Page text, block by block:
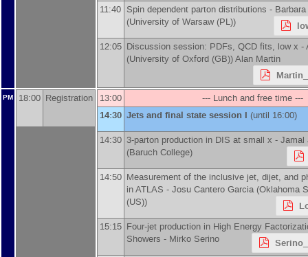
11:40 Spin dependent parton distributions -
(University of Warsaw (PL))
12:05 Discussion session: PDFs, QCD fits, low x -
(University of Oxford (GB))Alan Martin
PM 18:00 Registration 13:00 --- Lunch and free time ---
14:30 Jets and final state session I (until 16:00)
14:30 3-parton production in DIS at small x - Jamal
(Baruch College)
14:50 Measurement of the inclusive jet, dijet, and
in ATLAS - Josu Cantero Garcia (Oklahoma
(US))
15:15 Four-jet production in High Energy
Showers - Mirko Serino